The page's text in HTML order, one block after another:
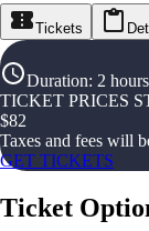
Tickets
Duration: 2
TICKET PRICES
$82
Taxes and fees will
GET TICKETS
Ticket